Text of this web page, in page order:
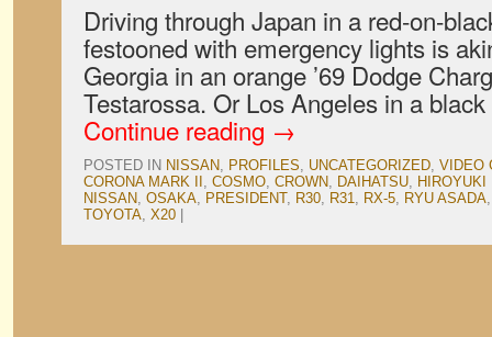
Driving through Japan in a red-on-
festooned with emergency lights is
Georgia in an orange ’69 Dodge
Testarossa. Or Los Angeles in a
Continue reading →
POSTED IN NISSAN, PROFILES, UNCATEGORIZED, VIDEO
CORONA MARK II , COSMO, CROWN, DAIHATSU,
NISSAN, OSAKA, PRESIDENT, R30, R31, RX-5, RYU ASADA
TOYOTA, X20